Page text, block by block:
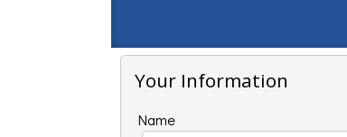
Your Information
Name